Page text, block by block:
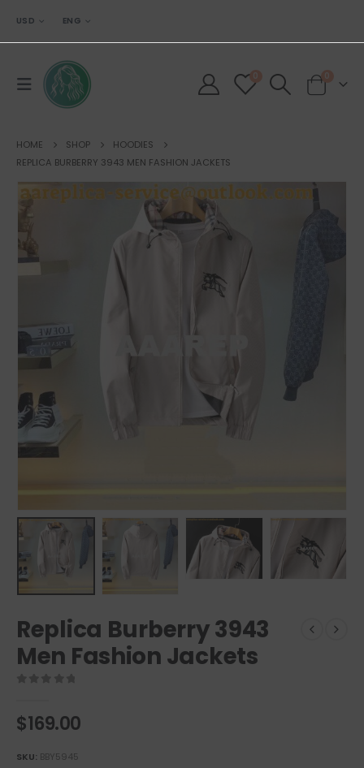
USD ENG
0 0
HOME SHOP
HOODIES
REPLICA BURBERRY 3943 MEN FASHION JACKETS
Replica Burberry 3943
Men Fashion Jackets
$169.00
SKU: BBY5945